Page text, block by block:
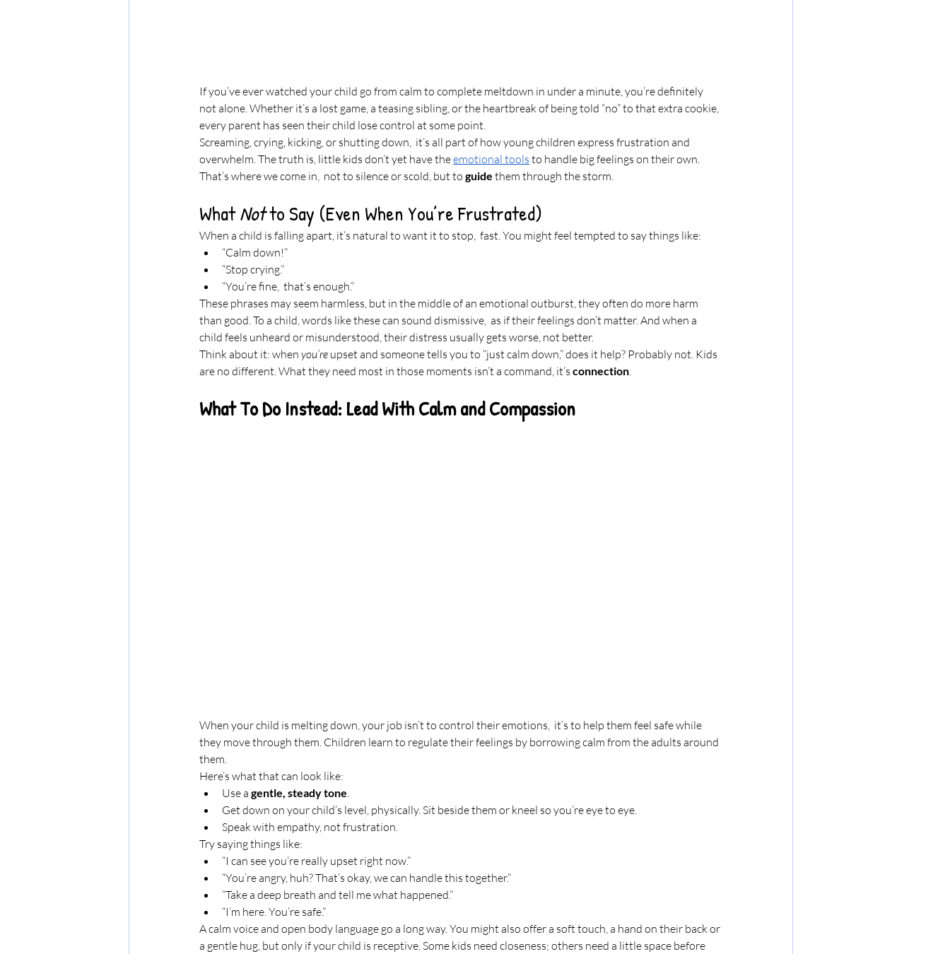
If you’ve ever watched your child go from calm to complete meltdown in under a minute, you’re definitely
not alone. Whether it’s a lost game, a teasing sibling, or the heartbreak of being told “no” to that extra cookie,
every parent has seen their child lose control at some point.
Screaming, crying, kicking, or shutting down,  it’s all part of how young children express frustration and
overwhelm. The truth is, little kids don’t yet have the emotional tools to handle big feelings on their own.
That’s where we come in,  not to silence or scold, but to guide them through the storm.
What Not to Say (Even When You’re Frustrated)
When a child is falling apart, it’s natural to want it to stop,  fast. You might feel tempted to say things like:
“Calm down!”
“Stop crying.”
“You’re fine,  that’s enough.”
These phrases may seem harmless, but in the middle of an emotional outburst, they often do more harm
than good. To a child, words like these can sound dismissive,  as if their feelings don’t matter. And when a
child feels unheard or misunderstood, their distress usually gets worse, not better.
Think about it: when you’re upset and someone tells you to “just calm down,” does it help? Probably not. Kids
are no different. What they need most in those moments isn’t a command, it’s connection.
What To Do Instead: Lead With Calm and Compassion
When your child is melting down, your job isn’t to control their emotions,  it’s to help them feel safe while
they move through them. Children learn to regulate their feelings by borrowing calm from the adults around
them.
Here’s what that can look like:
Use a gentle, steady tone
Get down on your child’s level, physically. Sit beside them or kneel so you’re eye to eye.
Speak with empathy, not frustration.
Try saying things like:
“I can see you’re really upset right now.”
“You’re angry, huh? That’s okay, we can handle this together.”
“Take a deep breath and tell me what happened.”
“I’m here. You’re safe.”
A calm voice and open body language go a long way. You might also offer a soft touch, a hand on their back or
a gentle hug, but only if your child is receptive. Some kids need closeness; others need a little space before